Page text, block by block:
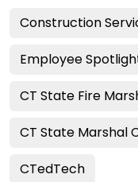
Construction
Employee
CT State Fire
CT State Marshal
CTedTech